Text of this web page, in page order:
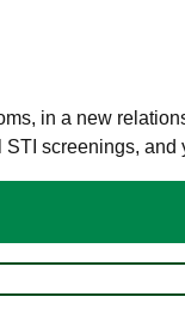
in a new
screenings,